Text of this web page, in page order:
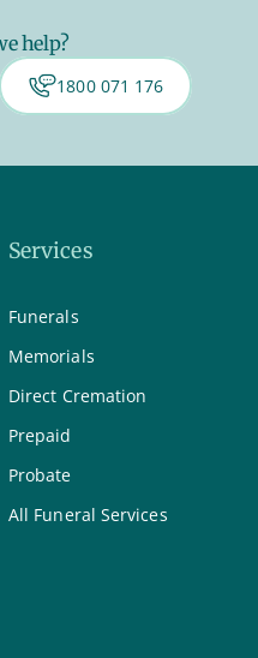
help?
1800 071 176
Services
Funerals
Memorials
Direct Cremation
Prepaid
Probate
All Funeral Services